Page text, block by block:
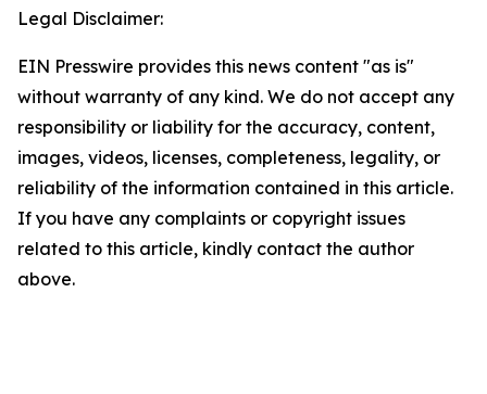
Legal Disclaimer:
EIN Presswire provides this news content "as is"
without warranty of any kind. We do not accept any
responsibility or liability for the accuracy, content,
images, videos, licenses, completeness, legality, or
reliability of the information contained in this article.
If you have any complaints or copyright issues
related to this article, kindly contact the author
above.